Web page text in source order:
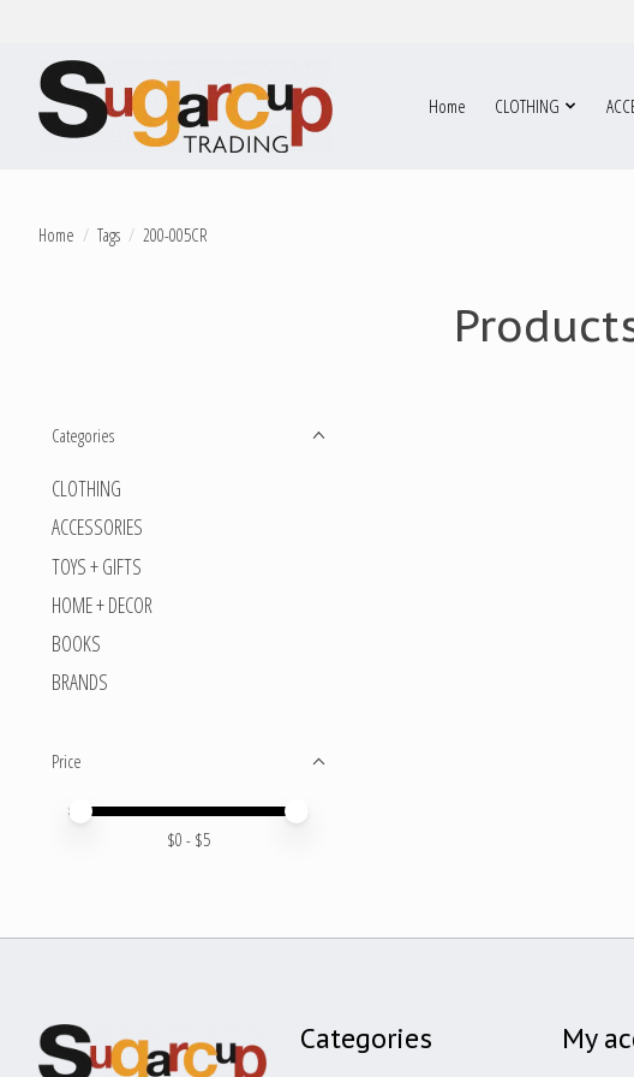
Home CLOTHING
Home / Tags / 200-005CR
Categories
CLOTHING
ACCESSORIES
TOYS + GIFTS
HOME + DECOR
BOOKS
BRANDS
Price
Price minimum value
Price maximum value
$0 - $5
Categories My